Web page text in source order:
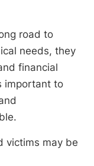
road to
needs, they
financial
important to
victims may be